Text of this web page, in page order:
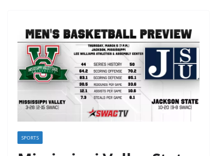
SPORTS